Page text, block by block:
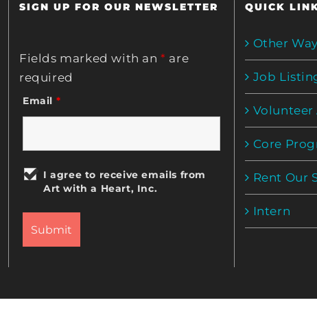
SIGN UP FOR OUR NEWSLETTER
Fields marked with an* are
required
Email *
I agree to receive emails from
Art with a Heart, Inc.
QUICK
Other
Job
Core
Rent Our
Intern